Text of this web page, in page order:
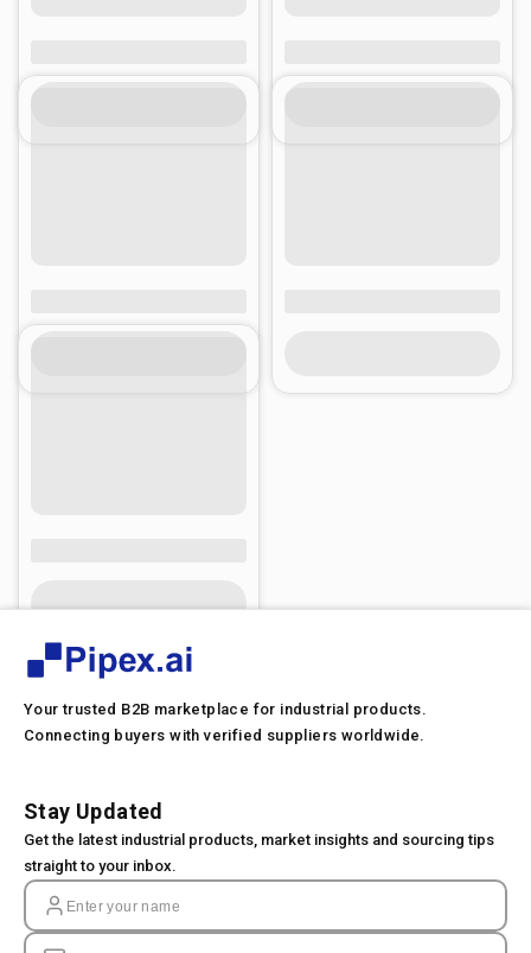
Your trusted B2B marketplace for industrial products.
Connecting buyers with verified suppliers worldwide.
Stay Updated
Get the latest industrial products, market insights and sourcing tips
straight to your inbox.